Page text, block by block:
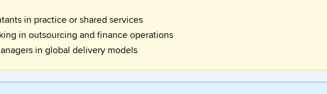
in practice or shared services
in outsourcing and finance operations
in global delivery models